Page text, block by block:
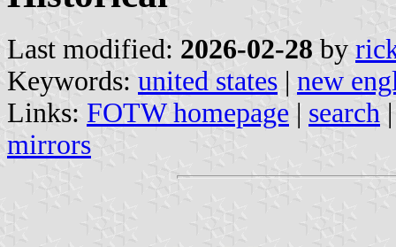
Last modified: 2026-02-28 by
Keywords: united states | new
Links: FOTW homepage | search
mirrors